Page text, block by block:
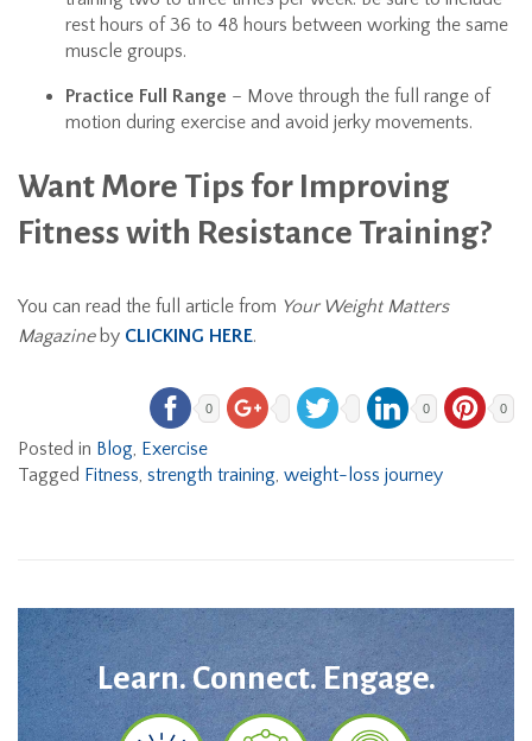
rest hours of 36 to 48 hours between working the same
muscle groups.
Practice Full Range – Move through the full range of
motion during exercise and avoid jerky movements.
Want More Tips for Improving
Fitness with Resistance Training?
You can read the full article from Your Weight Matters
Magazineby CLICKING HERE.
0 0 0
Posted in Blog, Exercise
Tagged Fitness, strength training, weight-loss journey
Learn. Connect. Engage.